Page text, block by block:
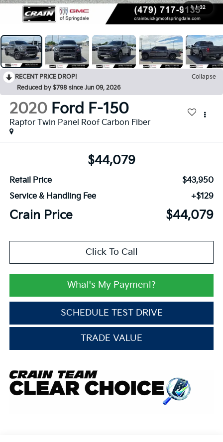
1 / 32
RECENT PRICE DROP!
Collapse
Reduced by $798 since Jun 09, 2026
2020 Ford F-150
Raptor Twin Panel Roof Carbon Fiber
$44,079
Retail Price
$43,950
Service & Handling Fee
+$129
Crain Price $44,079
Click To Call
What's My Payment?
SCHEDULE TEST DRIVE
TRADE VALUE